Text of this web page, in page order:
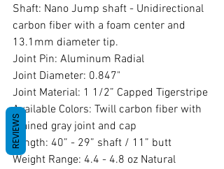
Shaft: Nano Jump shaft - Unidirectional
carbon fiber with a foam center and
13.1mm diameter tip.
Joint Pin: Aluminum Radial
Joint Diameter: 0.847"
Joint Material: 1 1/2” Capped Tigerstripe
Available Colors: Twill carbon fiber with
stained gray joint and cap
Length: 40” - 29” shaft / 11” butt
Weight Range: 4.4 - 4.8 oz Natural
REVIEWS